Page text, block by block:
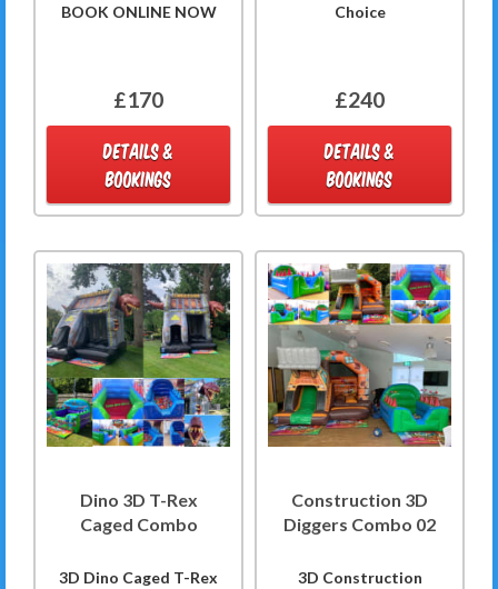
BOOK ONLINE NOW
£170
DETAILS &
BOOKINGS
Choice
£240
DETAILS &
BOOKINGS
Dino 3D T-Rex
Caged Combo
3D Dino Caged T-Rex
Construction 3D
Diggers Combo 02
3D Construction